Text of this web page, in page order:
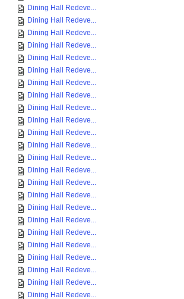
Dining Hall Redeve...
Dining Hall Redeve...
Dining Hall Redeve...
Dining Hall Redeve...
Dining Hall Redeve...
Dining Hall Redeve...
Dining Hall Redeve...
Dining Hall Redeve...
Dining Hall Redeve...
Dining Hall Redeve...
Dining Hall Redeve...
Dining Hall Redeve...
Dining Hall Redeve...
Dining Hall Redeve...
Dining Hall Redeve...
Dining Hall Redeve...
Dining Hall Redeve...
Dining Hall Redeve...
Dining Hall Redeve...
Dining Hall Redeve...
Dining Hall Redeve...
Dining Hall Redeve...
Dining Hall Redeve...
Dining Hall Redeve...